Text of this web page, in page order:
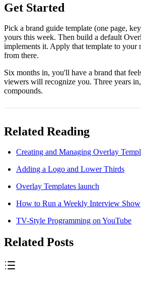
Get Started
Pick a brand guide template (one page,
yours this week. Then build a default
implements it. Apply that template to your
from there.
Six months in, you'll have a brand that
viewers will recognize you. Three years
compounds.
Related Reading
Creating and Managing Overlay
Adding a Logo and Lower Thirds
Overlay Templates launch
How to Run a Weekly Interview Show
TV-Style Programming on YouTube
Related Posts